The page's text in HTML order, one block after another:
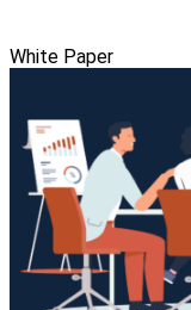
White Paper